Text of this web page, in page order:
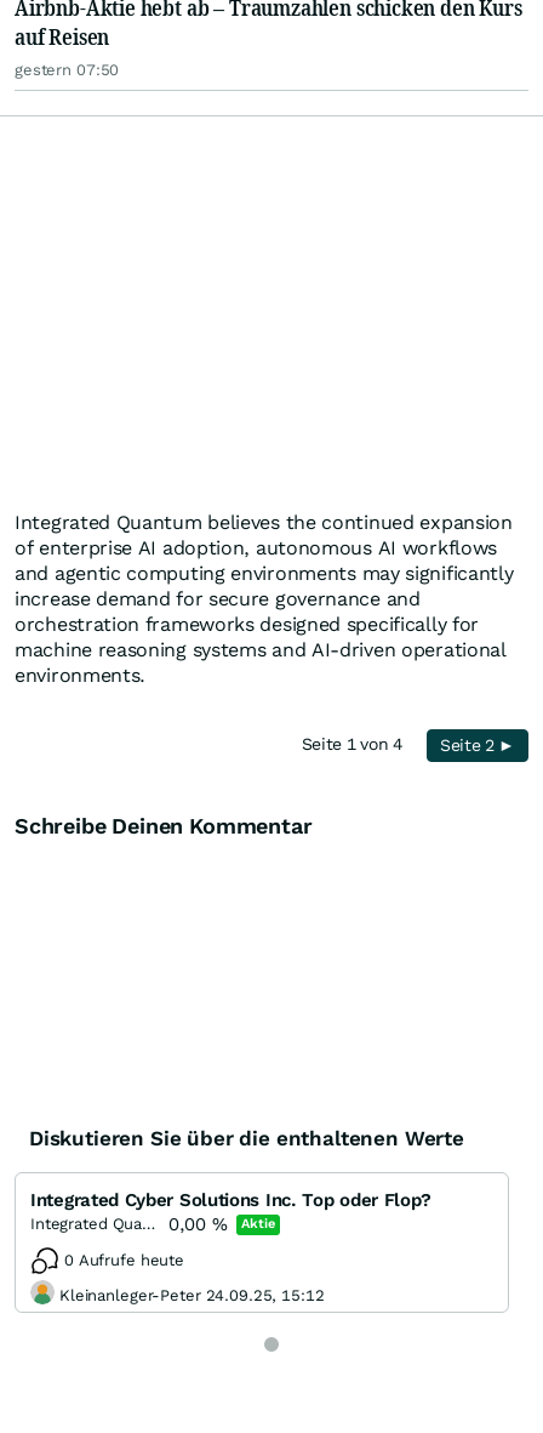
Airbnb-Aktie hebt ab – Traumzahlen schicken den Kurs
auf Reisen
gestern 07:50
Integrated Quantum believes the continued expansion
of enterprise AI adoption, autonomous AI workflows
and agentic computing environments may significantly
increase demand for secure governance and
orchestration frameworks designed specifically for
machine reasoning systems and AI-driven operational
environments.
Seite 1 von 4 Seite 2 ►
Schreibe Deinen Kommentar
Diskutieren Sie über die enthaltenen Werte
Integrated Cyber Solutions Inc. Top oder Flop?
Integrated Quantum Technologies Incorporation 0,00 % Aktie
0 Aufrufe heute
Kleinanleger-Peter 24.09.25, 15:12